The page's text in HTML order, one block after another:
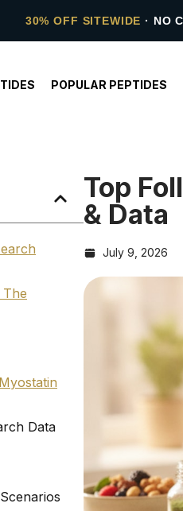
30% OFF SITEWIDE · NO
POPULAR PEPTIDES
Data
Top
& Data
July 9, 2026